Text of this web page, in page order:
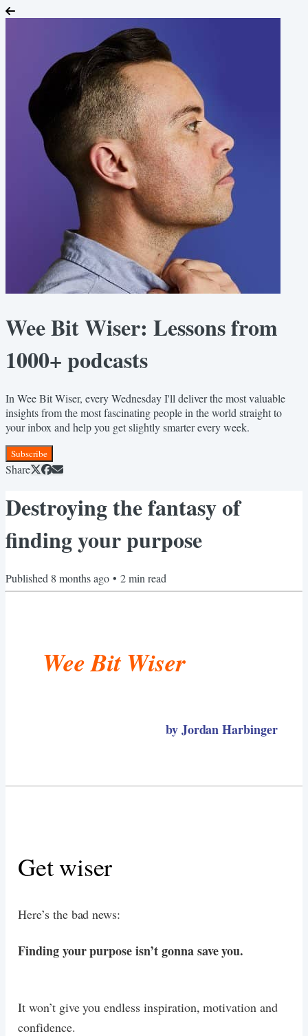
Wee Bit Wiser: Lessons from
1000+ podcasts
In Wee Bit Wiser, every Wednesday I'll deliver the most valuable
insights from the most fascinating people in the world straight to
your inbox and help you get slightly smarter every week.
Subscribe
Share
Destroying the fantasy of
finding your purpose
Published 8 months ago • 2min read
Wee Bit Wiser
by Jordan Harbinger
Get wiser
Here’s the bad news:
Finding your purpose isn’t gonna save you.
It won’t give you endless inspiration, motivation and
confidence.